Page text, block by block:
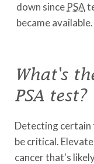
down since PSA
became available.
What's
PSA test?
Detecting certain
be critical.
cancer that's